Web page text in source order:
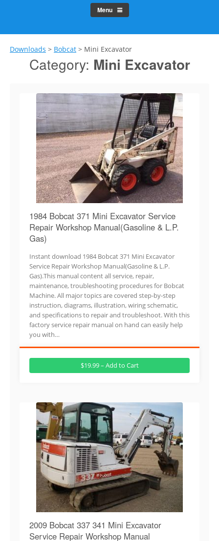
Menu
Downloads > Bobcat > Mini Excavator
Category: Mini Excavator
1984 Bobcat 371 Mini Excavator Service
Repair Workshop Manual(Gasoline & L.P.
Gas)
Instant download 1984 Bobcat 371 Mini Excavator
Service Repair Workshop Manual(Gasoline & L.P.
Gas).This manual content all service, repair,
maintenance, troubleshooting procedures for Bobcat
Machine. All major topics are covered step-by-step
instruction, diagrams, illustration, wiring schematic,
and specifications to repair and troubleshoot. With this
factory service repair manual on hand can easily help
you with…
$19.99 – Add to Cart
2009 Bobcat 337 341 Mini Excavator
Service Repair Workshop Manual